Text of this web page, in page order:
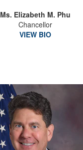
Ms. Elizabeth M. Phu
Chancellor
VIEW BIO